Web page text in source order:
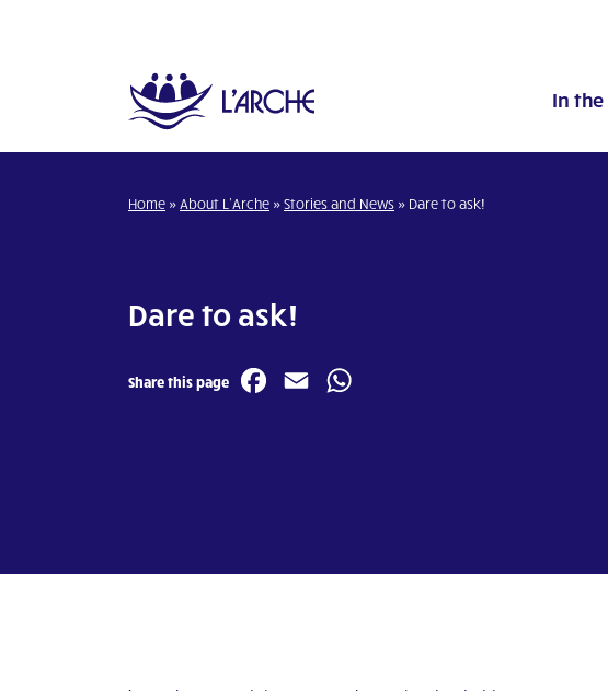
In
Home » About L’Arche »Stories and News » Dare to ask!
Dare to ask!
Share this page Facebook
Email